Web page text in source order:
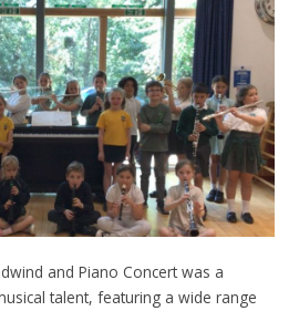
and Piano Concert was a
talent, featuring a wide range